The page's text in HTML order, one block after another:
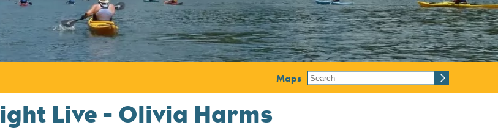
Maps
Live - Olivia Harms